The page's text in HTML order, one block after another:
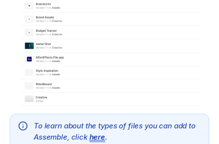
To learn about the types of files you can add to
Assemble, clickhere.